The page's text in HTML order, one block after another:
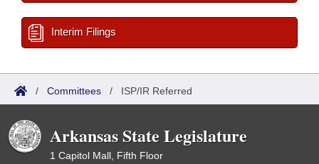
Interim Filings
/ Committees / ISP/IR Referred
Arkansas State Legislature
1 Capitol Mall, Fifth Floor